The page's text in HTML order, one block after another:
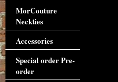
MorCouture
Neckties
Accessories
Special order Pre-
order